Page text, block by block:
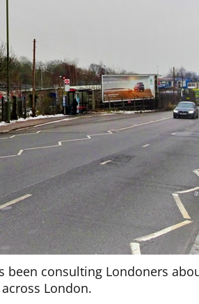
been consulting Londoners
London.